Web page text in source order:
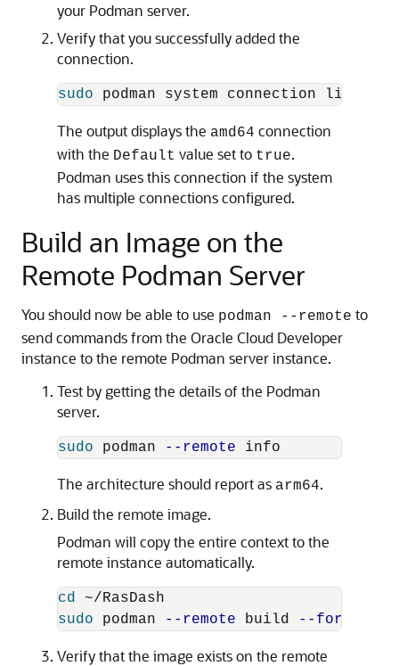
your Podman server.
Verify that you successfully added the
connection.
sudo
The output displays the amd64 connection
with the Default value set to true.
Podman uses this connection if the system
has multiple connections configured.
Build an Image on the
Remote Podman Server
You should now be able to use podman --remote to
send commands from the Oracle Cloud Developer
instance to the remote Podman server instance.
Test by getting the details of the Podman
server.
sudo podman --remote
The architecture should report as arm64.
Build the remote image.
Podman will copy the entire context to the
remote instance automatically.
cd
sudo podman --remote build --format
Verify that the image exists on the remote